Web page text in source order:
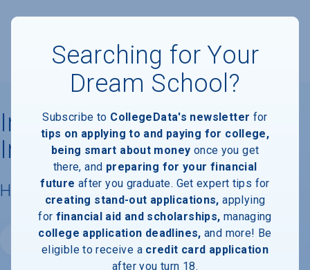
Indiana University -
Indianapolis
Housing & Campus Life
Website
Searching for Your
Dream School?
Subscribe to CollegeData's newsletter for
tips on applying to and paying for college,
being smart about money once you get
there, and preparing for your financial
future after you graduate. Get expert tips for
creating stand-out applications, applying
for financial aid and scholarships, managing
college application deadlines, and more! Be
eligible to receive a credit card application
after you turn 18.